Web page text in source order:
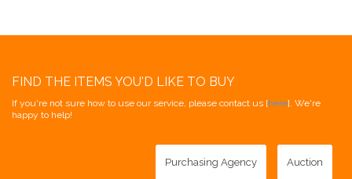
FIND THE ITEMS YOU'D LIKE TO BUY
If you're not sure how to use our service, please contact us [here]. We're
happy to help!
Purchasing Agency Auction